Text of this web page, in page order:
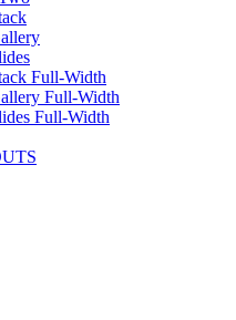
Full-Width
Full-Width
Full-Width